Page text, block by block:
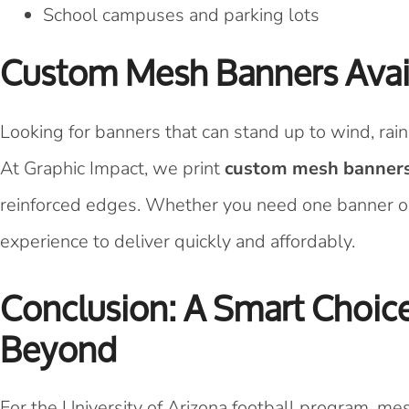
School campuses and parking lots
Custom Mesh Banners
Looking for banners that can stand up to wind,
At Graphic Impact, we printcustom mesh
reinforced edges. Whether you need one banner
experience to deliver quickly and affordably.
Conclusion: A Smart
Beyond